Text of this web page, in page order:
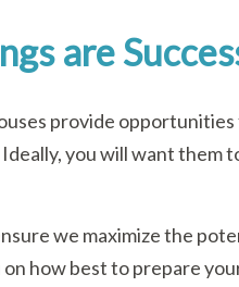
are
provide
you will want them
we maximize the
on how best to prepare